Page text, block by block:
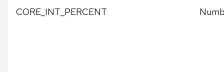
CORE_INT_PERCENT